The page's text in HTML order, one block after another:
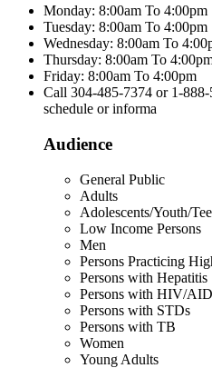
Monday: 8:00am To 4:00pm
Tuesday: 8:00am To 4:00pm
Wednesday: 8:00am To
Thursday: 8:00am To
Friday: 8:00am To 4:00pm
Call 304-485-7374 or 1-
schedule or informa
Audience
General Public
Adults
Adolescents/Youth/
Low Income Persons
Men
Persons Practicing
Persons with Hepatitis
Persons with HIV/
Persons with STDs
Persons with TB
Women
Young Adults